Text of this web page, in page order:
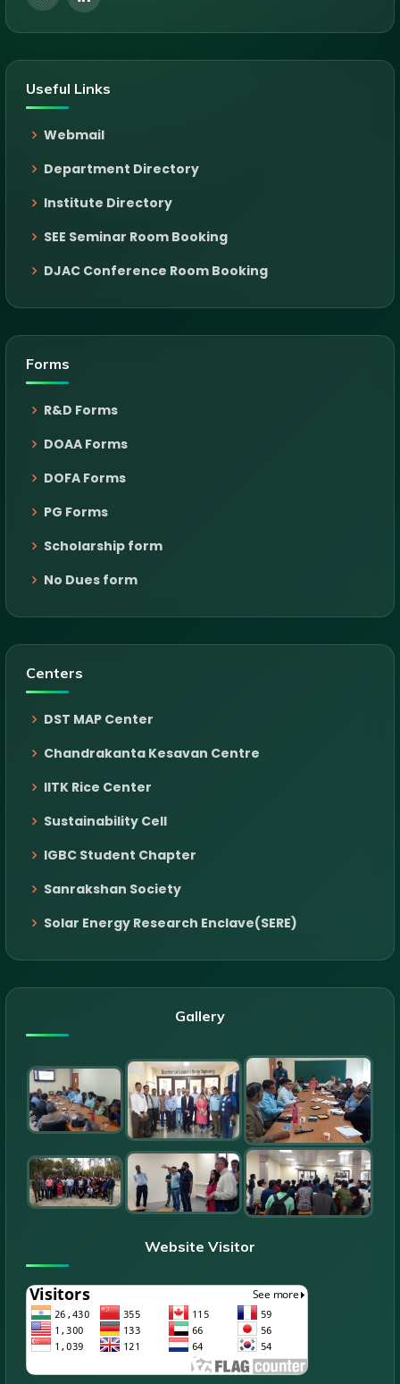
Useful Links
Webmail
Department Directory
Institute Directory
SEE Seminar Room Booking
DJAC Conference Room Booking
Forms
R&D Forms
DOAA Forms
DOFA Forms
PG Forms
Scholarship form
No Dues form
Centers
DST MAP Center
Chandrakanta Kesavan Centre
IITK Rice Center
Sustainability Cell
IGBC Student Chapter
Sanrakshan Society
Solar Energy Research Enclave(SERE)
Gallery
Website Visitor